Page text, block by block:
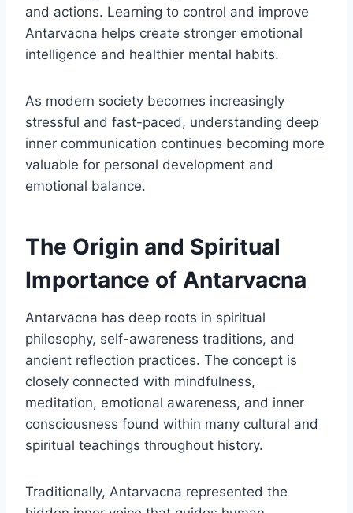
and actions. Learning to control and improve
Antarvacna helps create stronger emotional
intelligence and healthier mental habits.
As modern society becomes increasingly
stressful and fast-paced, understanding deep
inner communication continues becoming more
valuable for personal development and
emotional balance.
The Origin and Spiritual
Importance of Antarvacna
Antarvacna has deep roots in spiritual
philosophy, self-awareness traditions, and
ancient reflection practices. The concept is
closely connected with mindfulness,
meditation, emotional awareness, and inner
consciousness found within many cultural and
spiritual teachings throughout history.
Traditionally, Antarvacna represented the